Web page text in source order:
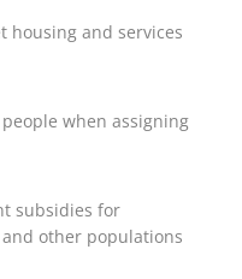
housing and services
when assigning
subsidies for
other populations